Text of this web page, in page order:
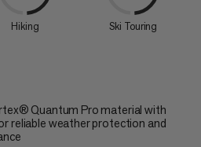
Hiking Ski Touring
Quantum Pro material with
reliable weather protection and